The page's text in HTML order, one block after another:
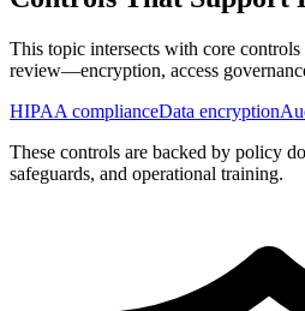
This topic intersects with core
review—encryption, access
HIPAA complianceData encryption
These controls are backed by policy
safeguards, and operational training.